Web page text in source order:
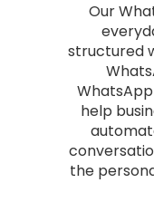
Our
structured
help
the